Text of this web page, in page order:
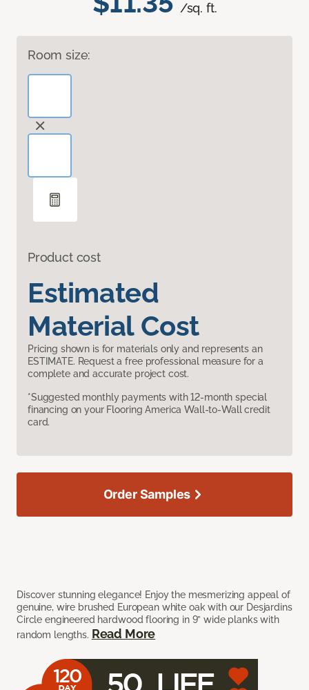
/sq. ft.
Room size:
Product cost
Estimated
Material Cost
Pricing shown is for materials only and represents an
ESTIMATE. Request a free professional measure for a
complete and accurate project cost.
*Suggested monthly payments with 12-month special
financing on your Flooring America Wall-to-Wall credit
card.
Discover stunning elegance! Enjoy the mesmerizing appeal of
genuine, wire brushed European white oak with our Desjardins
Circle engineered hardwood flooring in 9” wide planks with
random lengths. Read More
Order Samples